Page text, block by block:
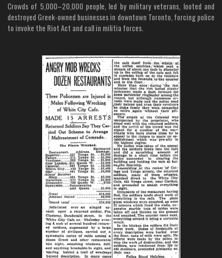
Crowds of 5,000–20,000 people, led by military veterans, looted and
destroyed Greek-owned businesses in downtown Toronto, forcing police
to invoke the Riot Act and call in militia forces.